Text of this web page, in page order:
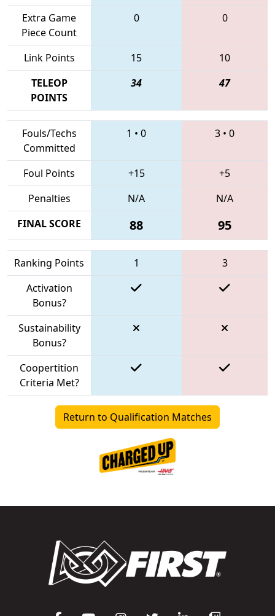
Extra Game
Piece Count
0 0
Link Points 15
10
TELEOP
POINTS
34 47
Fouls/Techs
Committed
1 • 0 3 • 0
Foul Points +15
+5
Penalties
N/A
N/A
FINAL SCORE
88 95
Ranking Points 1
3
Activation
Bonus?
Sustainability
Bonus?
Coopertition
Criteria Met?
Return to Qualification Matches